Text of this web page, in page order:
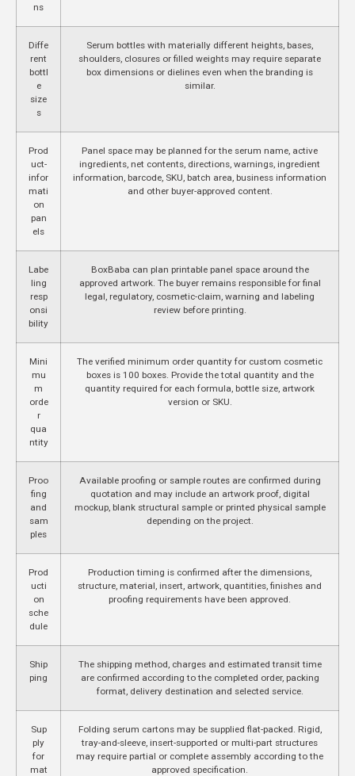
ns
Diffe
rent
bottl
e
size
s
Serum bottles with materially different heights, bases,
shoulders, closures or filled weights may require separate
box dimensions or dielines even when the branding is
similar.
Prod
uct-
infor
mati
on
pan
els
Panel space may be planned for the serum name, active
ingredients, net contents, directions, warnings, ingredient
information, barcode, SKU, batch area, business information
and other buyer-approved content.
Labe
ling
resp
onsi
bility
BoxBaba can plan printable panel space around the
approved artwork. The buyer remains responsible for final
legal, regulatory, cosmetic-claim, warning and labeling
review before printing.
Mini
mu
m
orde
r
qua
ntity
The verified minimum order quantity for custom cosmetic
boxes is 100 boxes. Provide the total quantity and the
quantity required for each formula, bottle size, artwork
version or SKU.
Proo
fing
and
sam
ples
Available proofing or sample routes are confirmed during
quotation and may include an artwork proof, digital
mockup, blank structural sample or printed physical sample
depending on the project.
Prod
ucti
on
sche
dule
Production timing is confirmed after the dimensions,
structure, material, insert, artwork, quantities, finishes and
proofing requirements have been approved.
Ship
ping
The shipping method, charges and estimated transit time
are confirmed according to the completed order, packing
format, delivery destination and selected service.
Sup
ply
for
mat
Folding serum cartons may be supplied flat-packed. Rigid,
tray-and-sleeve, insert-supported or multi-part structures
may require partial or complete assembly according to the
approved specification.